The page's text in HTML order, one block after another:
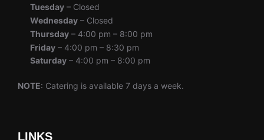
Tuesday – Closed
Wednesday – Closed
Thursday – 4:00 pm – 8:00 pm
Friday – 4:00 pm – 8:30 pm
Saturday – 4:00 pm – 8:00 pm
NOTE: Catering is available 7 days a week.
LINKS